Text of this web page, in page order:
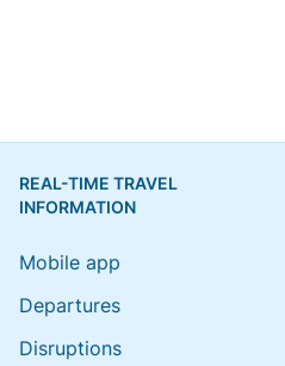
REAL-TIME TRAVEL
INFORMATION
Mobile app
Departures
Disruptions